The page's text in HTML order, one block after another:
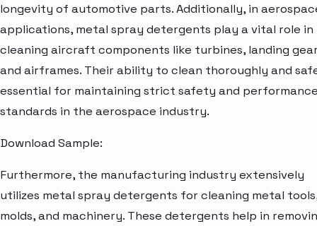
longevity of automotive parts. Additionally, in
applications, metal spray detergents play a vital role in
cleaning aircraft components like turbines, landing
and airframes. Their ability to clean thoroughly and
essential for maintaining strict safety and
standards in the aerospace industry.
Download Sample:
Furthermore, the manufacturing industry extensively
utilizes metal spray detergents for cleaning metal
molds, and machinery. These detergents help in